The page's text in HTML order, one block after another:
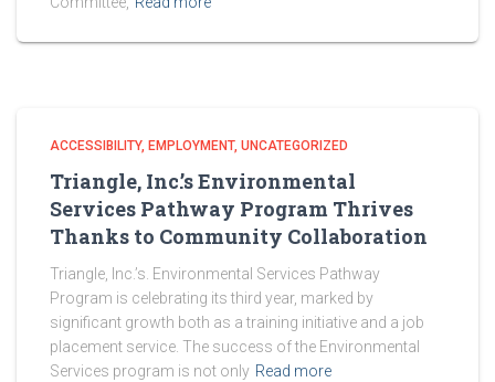
ACCESSIBILITY EMPLOYMENT UNCATEGORIZED
Triangle, Inc.’s Environmental
Services Pathway Program Thrives
Thanks to Community Collaboration
Triangle, Inc.’s. Environmental Services Pathway
Program is celebrating its third year, marked by
significant growth both as a training initiative and a job
placement service. The success of the Environmental
Services program is not only Read more